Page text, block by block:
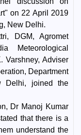
on 22 April 2019
New Delhi.
DGM, Agromet
Meteorological
Varshney, Adviser
Department
Delhi, joined the
Dr Manoj Kumar
that there is a
understand the